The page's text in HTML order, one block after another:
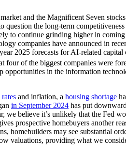
and the Magnificent Seven
question the long-term
to continue grinding higher in
companies have announced in
2025 forecasts for AI-related
four of the biggest companies were
in the information
and inflation, a housing shortage
in September 2024 has put
believe it’s unlikely that the Fed
prospective homebuyers another
homebuilders may see substantial
valuations, providing what we